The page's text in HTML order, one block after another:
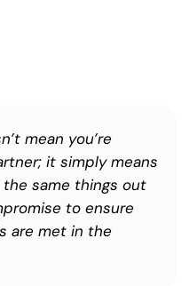
mean you’re
it simply means
same things out
to ensure
are met in the